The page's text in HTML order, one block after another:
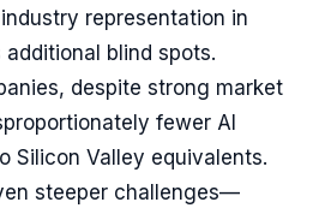
representation in
blind spots.
despite strong market
fewer AI
Silicon Valley equivalents.
steeper challenges—